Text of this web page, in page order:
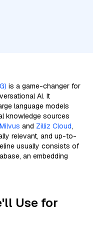
is a game-changer for
AI. It
language models
knowledge sources
Milvus and Zilliz Cloud,
relevant, and up-to-
usually consists of
an embedding
Use for